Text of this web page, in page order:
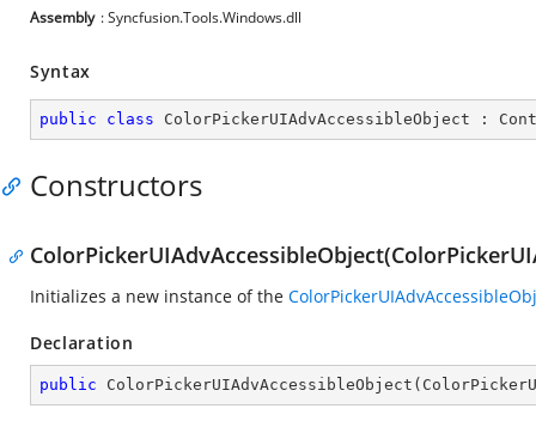
Assembly : Syncfusion.Tools.Windows.dll
Syntax
public class ColorPickerUIAdvAccessibleObject :
Constructors
Initializes a new instance of the
Declaration
public ColorPickerUIAdvAccessibleObject (